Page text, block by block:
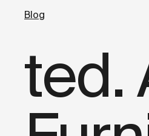
ted.
Blog